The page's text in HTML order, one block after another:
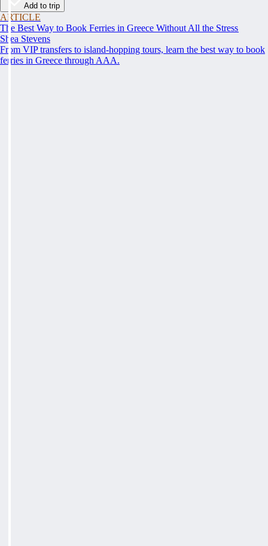
Add to trip
ARTICLE
The Best Way to Book Ferries in Greece Without All the Stress
Shea Stevens
From VIP transfers to island-hopping tours, learn the best way to book
ferries in Greece through AAA.